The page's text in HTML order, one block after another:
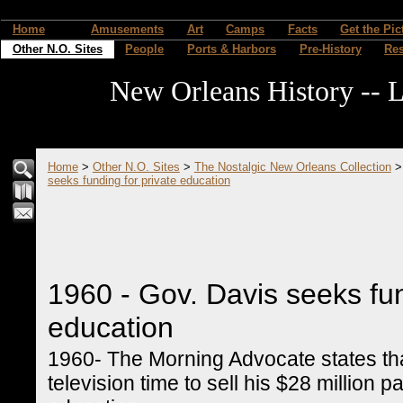
Home Amusements Art Camps Facts
Get the
Other N.O. Sites
People Ports & Harbors Pre-History
New Orleans History --
Home> Other N.O. Sites > The Nostalgic New Orleans Collection
seeks funding for private education
1960 - Gov. Davis seeks
education
1960- The Morning Advocate states
television time to sell his $28 million